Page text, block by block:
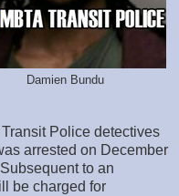
Damien Bundu
Police detectives
arrested on December
to an
be charged for